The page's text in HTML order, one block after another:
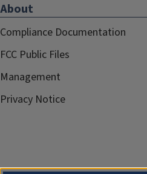
About
Compliance Documentation
FCC Public Files
Management
Privacy Notice